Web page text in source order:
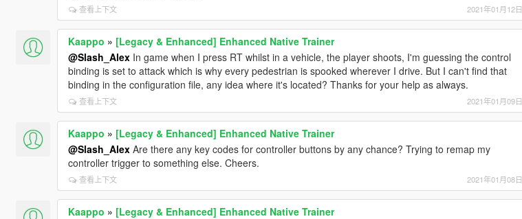
查看上下文 2021年01月12日
Kaappo » [Legacy & Enhanced] Enhanced Native Trainer
@Slash_AlexIn game when I press RT whilst in a vehicle, the player shoots, I'm guessing the control
binding is set to attack which is why every pedestrian is spooked wherever I drive. But I can't find that
binding in the configuration file, any idea where it's located? Thanks for your help as always.
查看上下文 2021年01月09日
Kaappo » [Legacy & Enhanced] Enhanced Native Trainer
@Slash_AlexAre there any key codes for controller buttons by any chance? Trying to remap my
controller trigger to something else. Cheers.
查看上下文 2021年01月08日
Kaappo » [Legacy & Enhanced] Enhanced Native Trainer